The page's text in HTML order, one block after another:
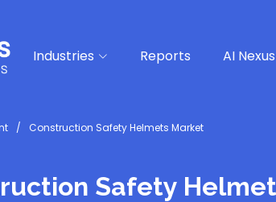
Industries Reports AI Nexus
Construction Safety Helmets Market
Safety